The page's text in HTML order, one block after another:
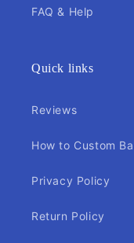
FAQ & Help
Quick links
Reviews
How to Custom
Privacy Policy
Return Policy